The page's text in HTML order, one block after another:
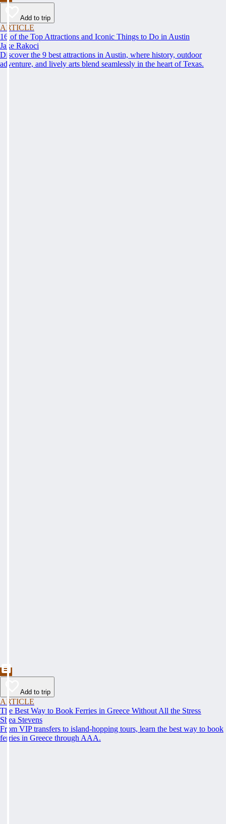
Add to trip
ARTICLE
16 of the Top Attractions and Iconic Things to Do in Austin
Jake Rakoci
Discover the 9 best attractions in Austin, where history, outdoor
adventure, and lively arts blend seamlessly in the heart of Texas.
Add to trip
ARTICLE
The Best Way to Book Ferries in Greece Without All the Stress
Shea Stevens
From VIP transfers to island-hopping tours, learn the best way to book
ferries in Greece through AAA.